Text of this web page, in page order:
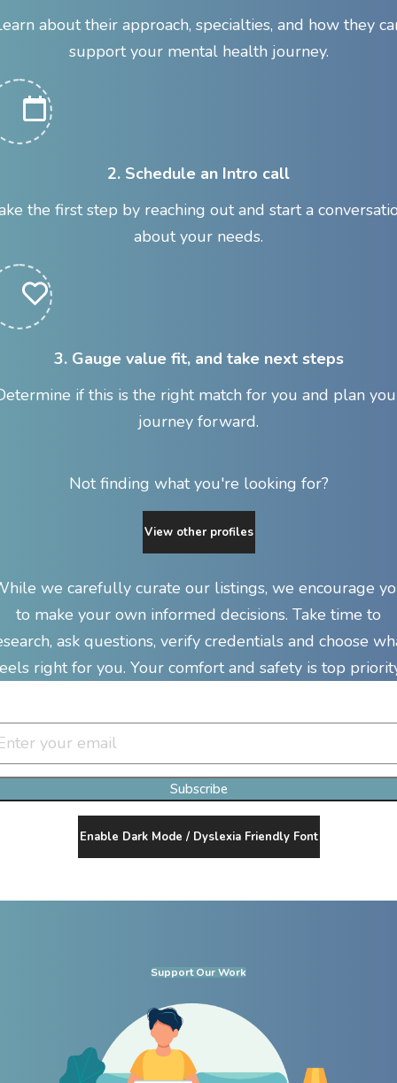
about their approach, specialties, and how they
support your mental health journey.
2. Schedule an Intro call
the first step by reaching out and start a
about your needs.
3. Gauge value fit, and take next steps
if this is the right match for you and plan
journey forward.
Not finding what you're looking for?
View other profiles
we carefully curate our listings, we encourage
to make your own informed decisions. Take time to
ask questions, verify credentials and choose
right for you. Your comfort and safety is top
Subscribe
Enable Dark Mode / Dyslexia Friendly Font
Support Our Work